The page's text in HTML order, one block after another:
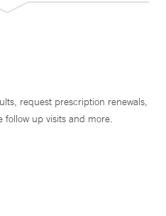
request prescription renewals,
follow up visits and more.